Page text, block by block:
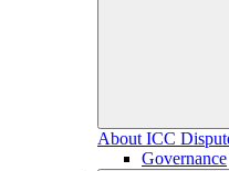
About ICC
Governance